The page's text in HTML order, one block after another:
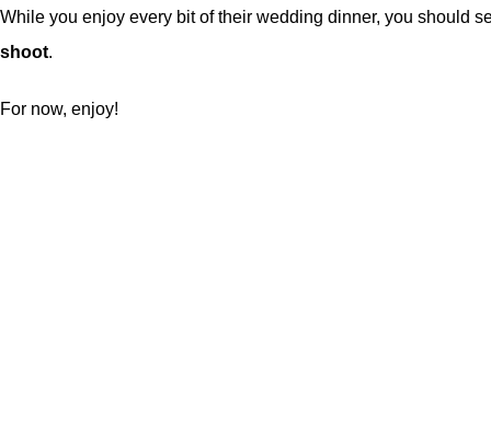
While you enjoy every bit of their wedding dinner, you should
shoot.
For now, enjoy!